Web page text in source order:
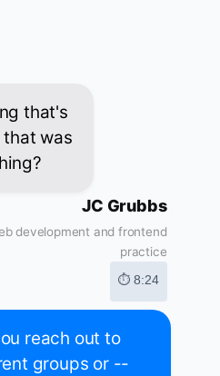
that's
was
JC Grubbs
development and frontend
practice
⏱ 8:24
reach out to
groups or --